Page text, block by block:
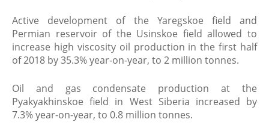
Active development of the Yaregskoe field and
Permian reservoir of the Usinskoe field allowed to
increase high viscosity oil production in the first half
of 2018 by 35.3% year-on-year, to 2 million tonnes.
Oil and gas condensate production at the
Pyakyakhinskoe field in West Siberia increased by
7.3% year-on-year, to 0.8 million tonnes.